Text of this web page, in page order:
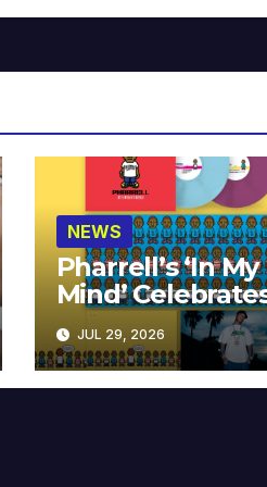
NEWS
Pharrell’s ‘In My
Mind’
Years
JUL 29, 2026